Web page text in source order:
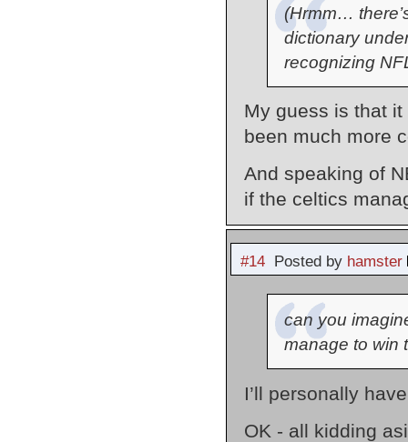
(Hrmm…
dictionary
recognizing
My guess is that
been much more
And speaking of
if the celtics
#14Posted by hamster
can you
manage to win
I’ll personally
OK - all kidding